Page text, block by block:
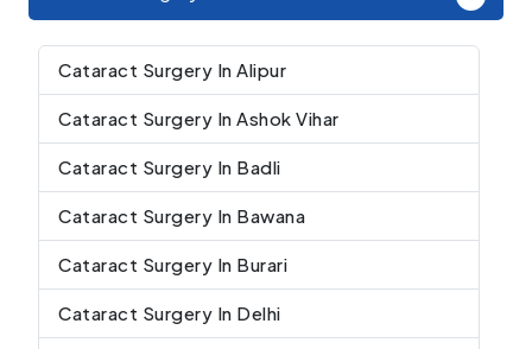
Cataract Surgery In Alipur
Cataract Surgery In Ashok Vihar
Cataract Surgery In Badli
Cataract Surgery In Bawana
Cataract Surgery In Burari
Cataract Surgery In Delhi